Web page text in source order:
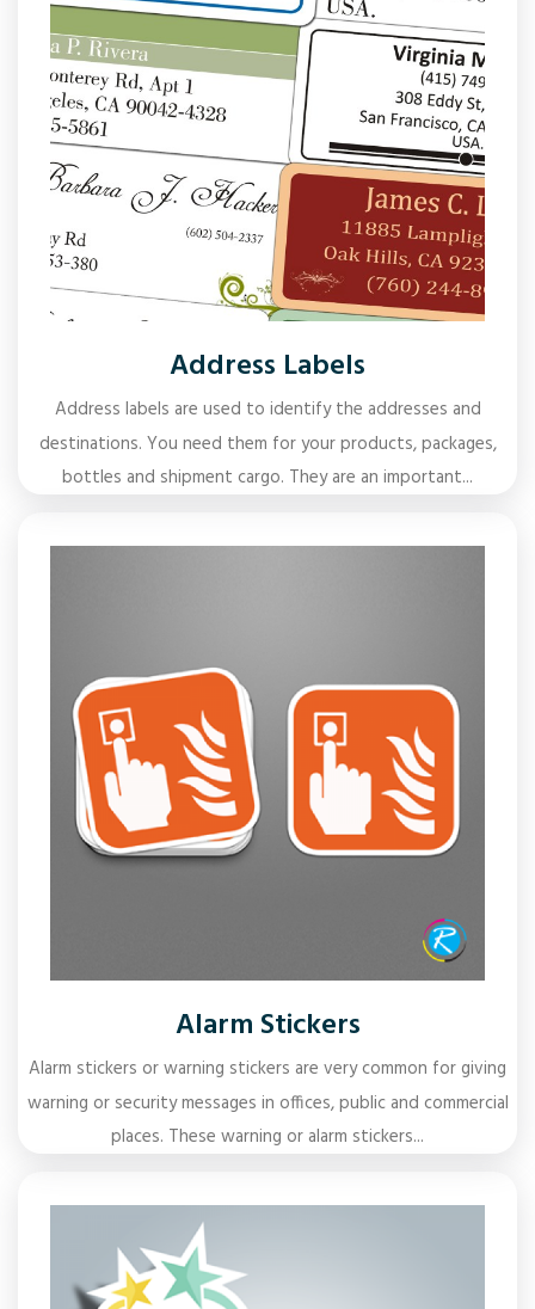
Address Labels
Address labels are used to identify the addresses and
destinations. You need them for your products, packages,
bottles and shipment cargo. They are an important...
Alarm Stickers
Alarm stickers or warning stickers are very common for giving
warning or security messages in offices, public and commercial
places. These warning or alarm stickers...